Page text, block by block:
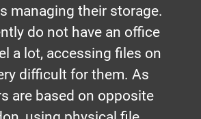
managing their storage.
do not have an office
a lot, accessing files on
difficult for them. As
are based on opposite